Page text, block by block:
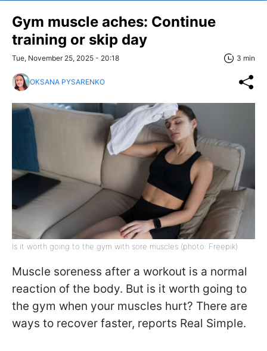
Gym muscle aches: Continue
training or skip day
Tue, November 25, 2025 - 20:18 3 min
OKSANA PYSARENKO
Is it worth going to the gym with sore muscles (photo: Freepik)
Muscle soreness after a workout is a normal
reaction of the body. But is it worth going to
the gym when your muscles hurt? There are
ways to recover faster, reports Real Simple.